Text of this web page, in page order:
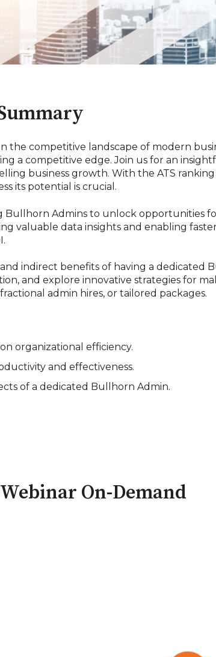
competitive landscape of modern
a competitive edge. Join us for an
business growth. With the ATS
its potential is crucial.
Admins to unlock opportunities
valuable data insights and enabling
indirect benefits of having a dedicated
and explore innovative strategies for
admin hires, or tailored packages.
organizational efficiency.
and effectiveness.
of a dedicated Bullhorn Admin.
On-Demand